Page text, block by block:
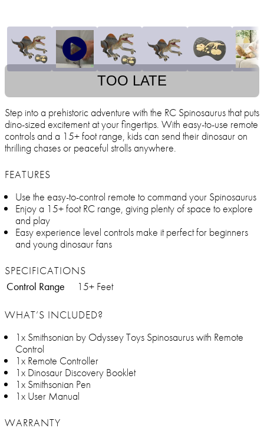
TOO LATE
Step into a prehistoric adventure with the RC Spinosaurus that puts
dino-sized excitement at your fingertips. With easy-to-use remote
controls and a 15+ foot range, kids can send their dinosaur on
thrilling chases or peaceful strolls anywhere.
FEATURES
Use the easy-to-control remote to command your Spinosaurus
Enjoy a 15+ foot RC range, giving plenty of space to explore
and play
Easy experience level controls make it perfect for beginners
and young dinosaur fans
SPECIFICATIONS
Control Range
15+ Feet
WHAT’S INCLUDED?
1x Smithsonian by Odyssey Toys Spinosaurus with Remote
Control
1x Remote Controller
1x Dinosaur Discovery Booklet
1x Smithsonian Pen
1x User Manual
WARRANTY